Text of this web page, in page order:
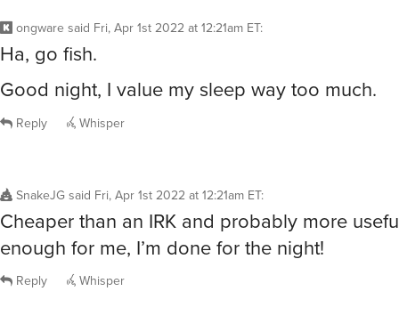
ongware said Fri, Apr 1st 2022 at 12:21am ET:
Ha, go fish.
Good night, I value my sleep way too much.
Reply Whisper
SnakeJG said Fri, Apr 1st 2022 at 12:21am ET:
Cheaper than an IRK and probably more
enough for me, I’m done for the night!
Reply Whisper